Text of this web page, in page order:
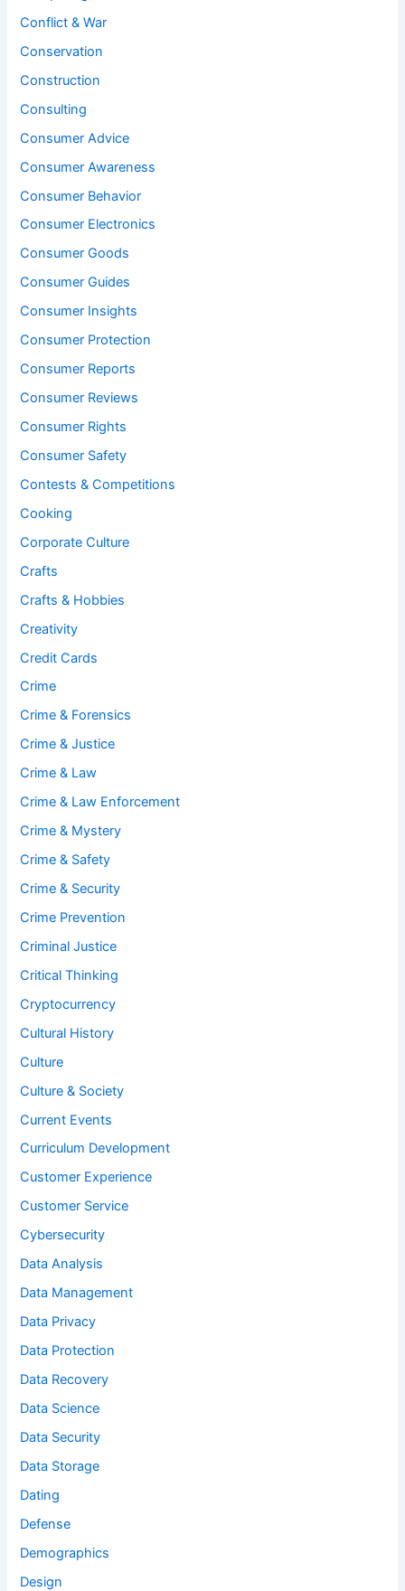
Conflict & War
Conservation
Construction
Consulting
Consumer Advice
Consumer Awareness
Consumer Behavior
Consumer Electronics
Consumer Goods
Consumer Guides
Consumer Insights
Consumer Protection
Consumer Reports
Consumer Reviews
Consumer Rights
Consumer Safety
Contests & Competitions
Cooking
Corporate Culture
Crafts
Crafts & Hobbies
Creativity
Credit Cards
Crime
Crime & Forensics
Crime & Justice
Crime & Law
Crime & Law Enforcement
Crime & Mystery
Crime & Safety
Crime & Security
Crime Prevention
Criminal Justice
Critical Thinking
Cryptocurrency
Cultural History
Culture
Culture & Society
Current Events
Curriculum Development
Customer Experience
Customer Service
Cybersecurity
Data Analysis
Data Management
Data Privacy
Data Protection
Data Recovery
Data Science
Data Security
Data Storage
Dating
Defense
Demographics
Design